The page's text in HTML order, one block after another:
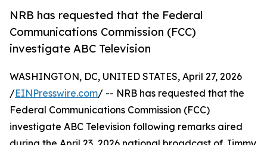
NRB has requested that the Federal
Communications Commission (FCC)
investigate ABC Television
WASHINGTON, DC, UNITED STATES, April 27, 2026
/EINPresswire.com/ -- NRB has requested that the
Federal Communications Commission (FCC)
investigate ABC Television following remarks aired